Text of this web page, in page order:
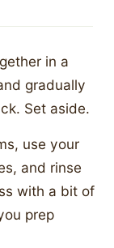
in a
gradually
Set aside.
use your
and rinse
with a bit of
prep